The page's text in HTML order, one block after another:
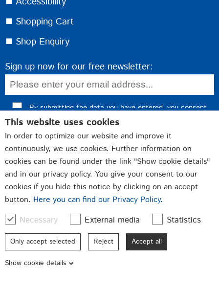
This website uses cookies
In order to optimize our website and improve it
continuously, we use cookies. Further information on
cookies can be found under the link "Show cookie details"
and in our privacy policy. You give your consent to our
cookies if you hide this notice by clicking on an accept
button. Here you can find our Privacy Policy.
Necessary External media Statistics
Only accept selected Reject Accept all
Show cookie details
⯀ Shopping Cart
⯀ Shop Enquiry
Sign up now for our free newsletter:
By submitting the data you have entered, you consent
to data processing and confirm our
Register now
Fittings
Closures
Punched and bent parts
Qualität made in Germany
© 2026 GSG Baubeschläge GmbH